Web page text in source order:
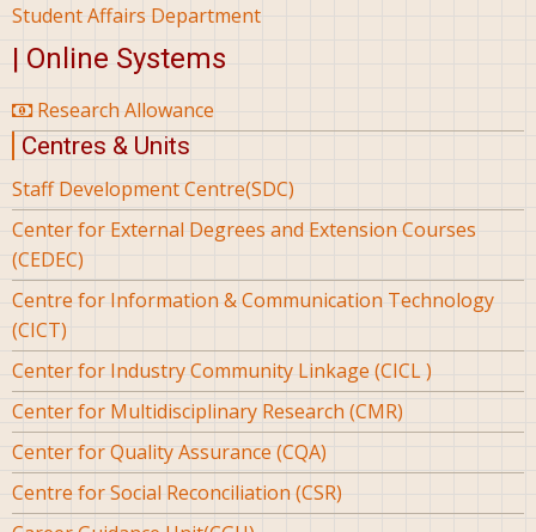
Student Affairs Department
| Online Systems
Research Allowance
Centres & Units
Staff Development Centre(SDC)
Center for External Degrees and Extension Courses
(CEDEC)
Centre for Information & Communication Technology
(CICT)
Center for Industry Community Linkage (CICL )
Center for Multidisciplinary Research (CMR)
Center for Quality Assurance (CQA)
Centre for Social Reconciliation (CSR)